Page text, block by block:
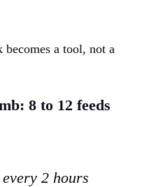
a tool, not a
8 to 12 feeds
2 hours